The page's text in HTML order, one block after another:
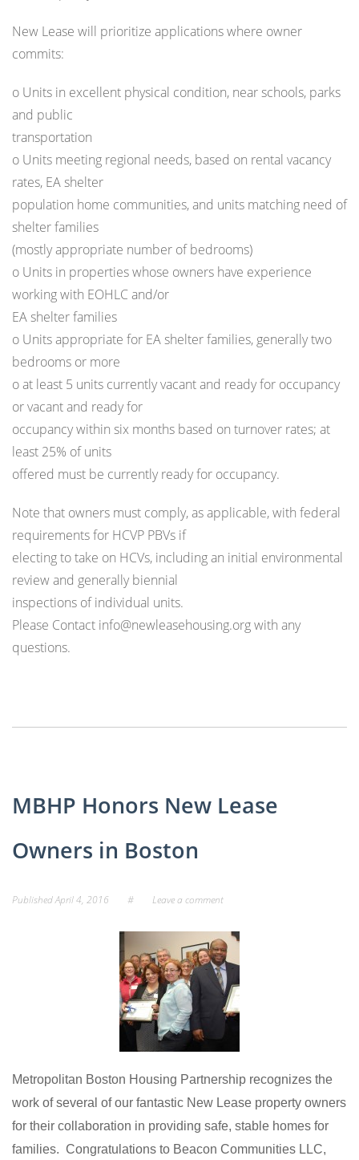
New Lease will prioritize applications where owner
commits:
o Units in excellent physical condition, near schools, parks
and public
transportation
o Units meeting regional needs, based on rental vacancy
rates, EA shelter
population home communities, and units matching need of
shelter families
(mostly appropriate number of bedrooms)
o Units in properties whose owners have experience
working with EOHLC and/or
EA shelter families
o Units appropriate for EA shelter families, generally two
bedrooms or more
o at least 5 units currently vacant and ready for occupancy
or vacant and ready for
occupancy within six months based on turnover rates; at
least 25% of units
offered must be currently ready for occupancy.
Note that owners must comply, as applicable, with federal
requirements for HCVP PBVs if
electing to take on HCVs, including an initial environmental
review and generally biennial
inspections of individual units.
Please Contact info@newleasehousing.org with any
questions.
MBHP Honors New Lease
Owners in Boston
PublishedApril 4, 2016 # Leave a comment
Metropolitan Boston Housing Partnership recognizes the
work of several of our fantastic New Lease property owners
for their collaboration in providing safe, stable homes for
families. Congratulations to Beacon Communities LLC,